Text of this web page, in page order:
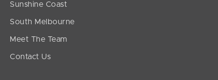
Sunshine Coast
South Melbourne
Meet The Team
Contact Us